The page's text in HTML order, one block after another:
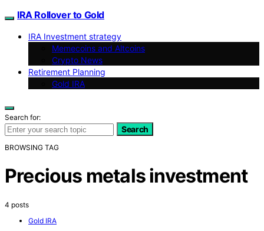
IRA Rollover to Gold
IRA Investment strategy
Memecoins and Altcoins
Crypto News
Retirement Planning
Gold IRA
Search for:
Search
BROWSING TAG
Precious metals investment
4 posts
Gold IRA